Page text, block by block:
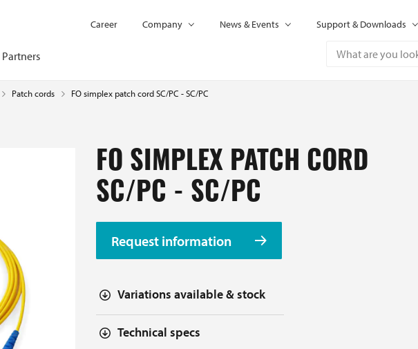
Partners
Career Company News & Events Support & Downloads
Patch cords FO simplex patch cord SC/PC - SC/PC
FO SIMPLEX PATCH CORD
SC/PC - SC/PC
Request information
Variations available & stock
Technical specs